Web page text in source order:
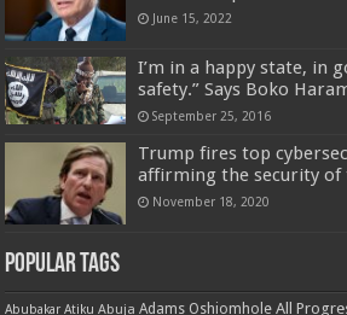
June 15, 2022
I’m in a happy state, in
safety.” Says Boko
September 25, 2016
Trump fires top
affirming the security of
November 18, 2020
Popular Tags
Abubakar Atiku Abuja Adams Oshiomhole All